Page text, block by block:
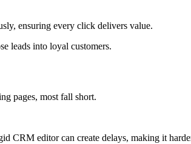
ensuring every click delivers value.
leads into loyal customers.
pages, most fall short.
CRM editor can create delays, making it